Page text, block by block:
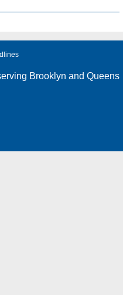
Brooklyn and Queens